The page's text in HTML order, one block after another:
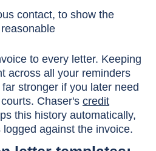
contact, to show the
to every letter. Keeping
across all your reminders
stronger if you later need
Chaser's credit
this history automatically,
against the invoice.